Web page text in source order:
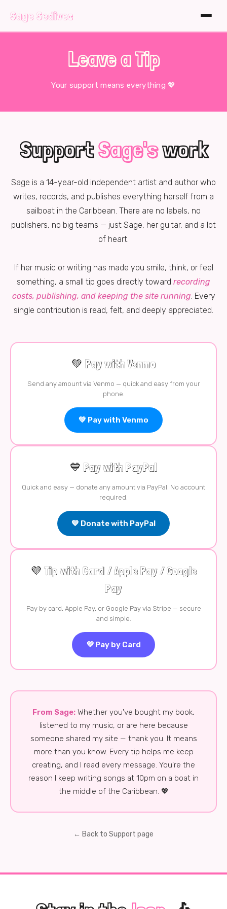
Sage Sedivec
Leave a Tip
Your support means everything 💖
SupportSage'swork
Sage is a 14-year-old independent artist and author who
writes, records, and publishes everything herself from a
sailboat in the Caribbean. There are no labels, no
publishers, no big teams — just Sage, her guitar, and a lot
of heart.
If her music or writing has made you smile, think, or feel
something, a small tip goes directly toward recording
costs, publishing, and keeping the site running. Every
single contribution is read, felt, and deeply appreciated.
💚 Pay with Venmo
Send any amount via Venmo — quick and easy from your
phone.
💚 Pay with Venmo
💙 Pay with PayPal
Quick and easy — donate any amount via PayPal. No account
required.
💙 Donate with PayPal
💜 Tip with Card / Apple Pay / Google
Pay
Pay by card, Apple Pay, or Google Pay via Stripe — secure
and simple.
💜 Pay by Card
From Sage: Whether you've bought my book,
listened to my music, or are here because
someone shared my site — thank you. It means
more than you know. Every tip helps me keep
creating, and I read every message. You're the
reason I keep writing songs at 10pm on a boat in
the middle of the Caribbean. 💖
← Back to Support page